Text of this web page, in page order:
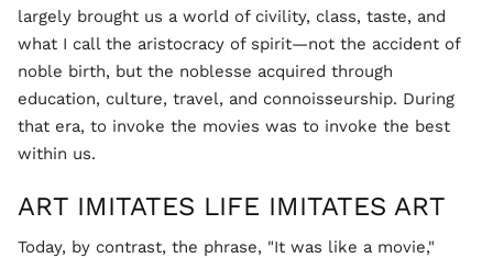
largely brought us a world of civility, class, taste, and
what I call the aristocracy of spirit—not the accident of
noble birth, but the noblesse acquired through
education, culture, travel, and connoisseurship. During
that era, to invoke the movies was to invoke the best
within us.
ART IMITATES LIFE IMITATES ART
Today, by contrast, the phrase, "It was like a movie,"